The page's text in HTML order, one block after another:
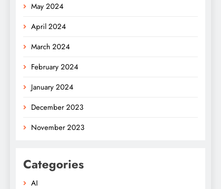
May 2024
April 2024
March 2024
February 2024
January 2024
December 2023
November 2023
Categories
AI